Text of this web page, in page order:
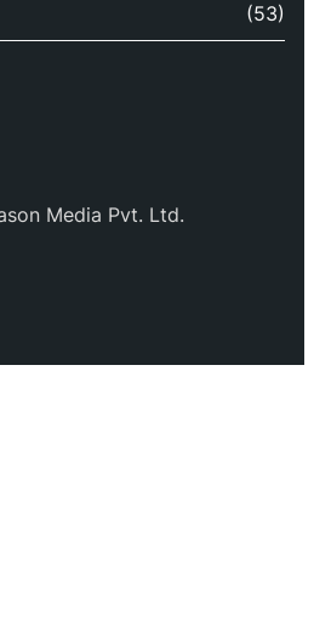
(53)
Media Pvt. Ltd.